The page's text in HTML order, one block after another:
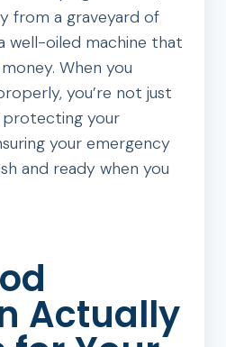
from a graveyard of
well-oiled machine that
When you
you’re not just
protecting your
your emergency
and ready when you
Actually